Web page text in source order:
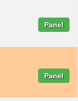
Panel
Panel